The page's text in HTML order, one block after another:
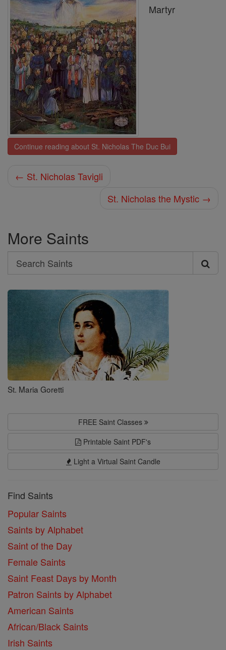
Martyr
Continue reading about St. Nicholas The Duc Bui
← St. Nicholas Tavigli
St. Nicholas the Mystic →
More Saints
Search
Search
Saints
St. Maria Goretti
FREE Saint Classes
Printable Saint PDF's
Light a Virtual Saint Candle
Find Saints
Popular Saints
Saints by Alphabet
Saint of the Day
Female Saints
Saint Feast Days by Month
Patron Saints by Alphabet
American Saints
African/Black Saints
Irish Saints